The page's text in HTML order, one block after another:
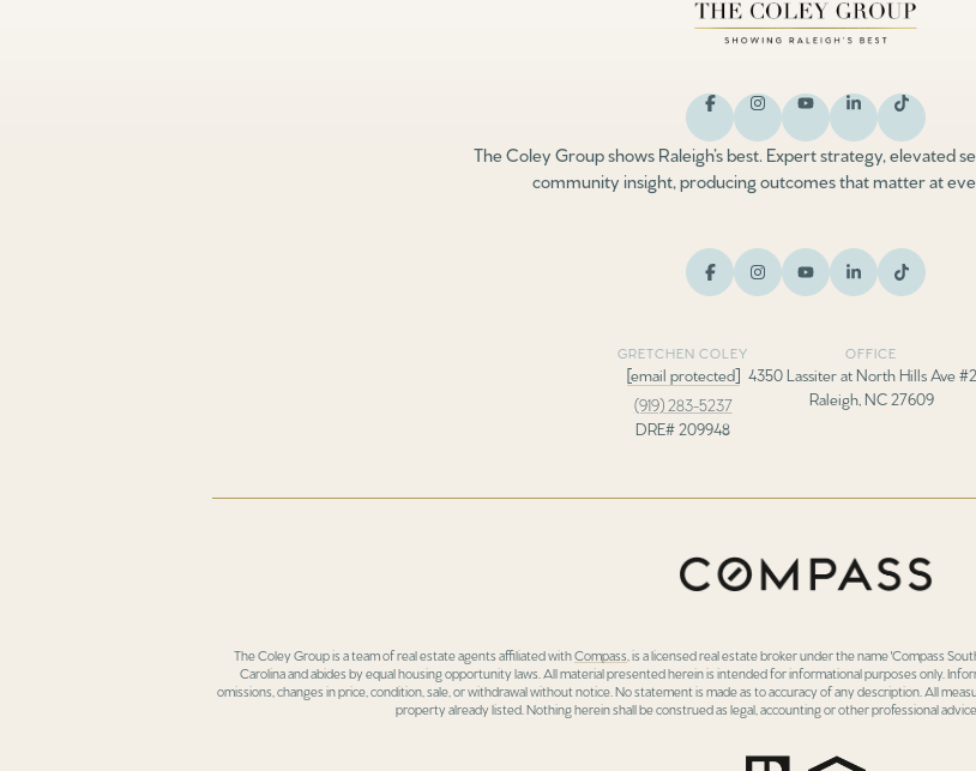
The Coley Group shows Raleigh’s best. Expert strategy, elevated
community insight, producing outcomes that matter at
GRETCHEN COLEY
[email protected]
(919) 283-5237
DRE# 209948
OFFICE
4350 Lassiter at North Hills Ave
Raleigh, NC 27609
The Coley Group is a team of real estate agents affiliated withCompass, is a licensed real estate broker under the name 'Compass
Carolina and abides by equal housing opportunity laws. All material presented herein is intended for informational purposes only.
omissions, changes in price, condition, sale, or withdrawal without notice. No statement is made as to accuracy of any description. All
property already listed. Nothing herein shall be construed as legal, accounting or other professional